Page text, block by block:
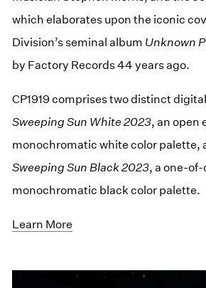
which elaborates upon the iconic
Division’s seminal album Unknown
by Factory Records 44 years ago.
CP1919 comprises two distinct
Sweeping Sun White 2023, an open
monochromatic white color palette,
Sweeping Sun Black 2023, a one-
monochromatic black color palette.
Learn More